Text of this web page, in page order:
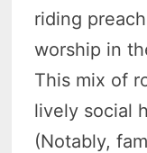
riding
worship in
This mix of
lively social
(Notably,